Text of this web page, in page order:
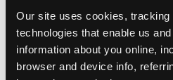
Our site uses cookies,
technologies that enable us
information about you online,
browser and device info,